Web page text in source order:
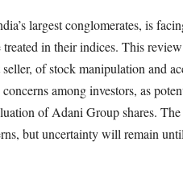
largest conglomerates, is
in their indices. This
seller, of stock manipulation and
among investors, as
of Adani Group shares.
but uncertainty will remain